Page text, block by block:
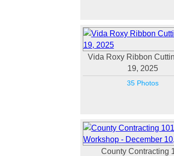
Vida Roxy Ribbon
19, 2025
35 Photos
County Contracting